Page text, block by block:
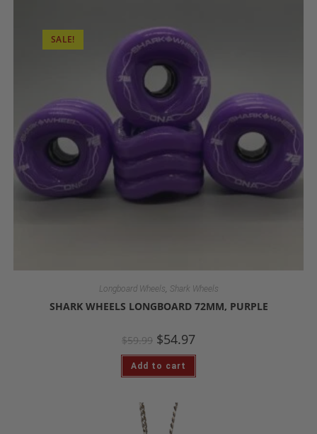
SALE!
Longboard Wheels, Shark Wheels
SHARK WHEELS LONGBOARD 72MM, PURPLE
$59.99 $54.97
Add to cart